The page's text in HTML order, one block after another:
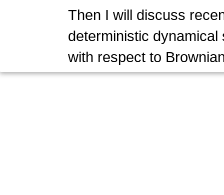
Then I will discuss
deterministic
with respect to